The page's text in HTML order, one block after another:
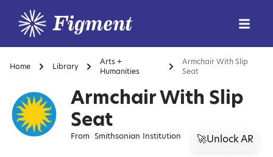
Home Library
Arts +
Humanities
Armchair With Slip
Seat
Armchair With Slip
Seat
From Smithsonian Institution 🚀Unlock AR